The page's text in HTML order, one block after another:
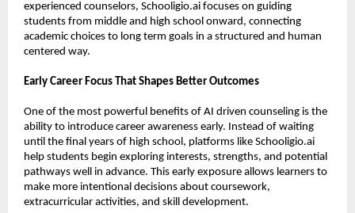
experienced counselors, Schooligio.ai focuses on guiding
students from middle and high school onward, connecting
academic choices to long term goals in a structured and human
centered way.
Early Career Focus That Shapes Better Outcomes
One of the most powerful benefits of AI driven counseling is the
ability to introduce career awareness early. Instead of waiting
until the final years of high school, platforms like Schooligio.ai
help students begin exploring interests, strengths, and potential
pathways well in advance. This early exposure allows learners to
make more intentional decisions about coursework,
extracurricular activities, and skill development.